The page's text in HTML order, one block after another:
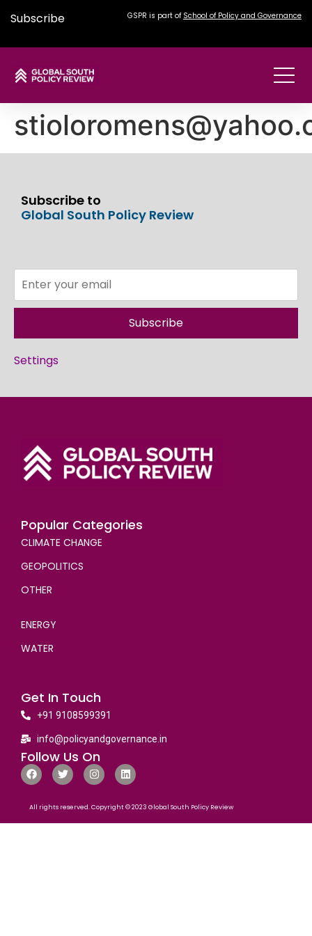
Subscribe GSPR is part of School of Policy and Governance
Subscribe to
Global South Policy Review
Subscribe
Settings
Popular Categories
CLIMATE CHANGE
GEOPOLITICS
OTHER
ENERGY
WATER
Get In Touch
+91 9108599391
info@policyandgovernance.in
Follow Us On
All rights reserved. Copyright © 2023 Global South Policy Review